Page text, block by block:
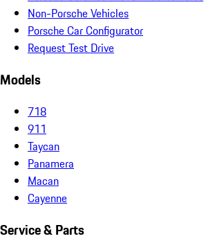
Non-Porsche Vehicles
Porsche Car Configurator
Request Test Drive
Models
718
911
Taycan
Panamera
Macan
Cayenne
Service & Parts